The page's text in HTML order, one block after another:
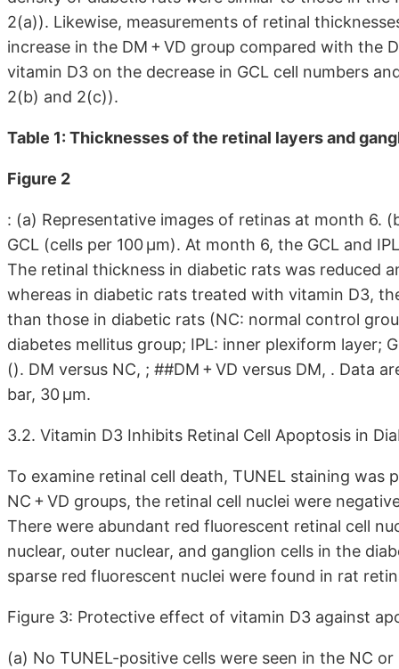
2(a)). Likewise, measurements of retinal
increase in the DM + VD group compared with
vitamin D3 on the decrease in GCL cell numbers
2(b) and 2(c)).
Table 1: Thicknesses of the retinal layers and
Figure 2
: (a) Representative images of retinas at month 6.
GCL (cells per 100 μm). At month 6, the GCL and
The retinal thickness in diabetic rats was reduced
whereas in diabetic rats treated with vitamin D3,
than those in diabetic rats (NC: normal control
diabetes mellitus group; IPL: inner plexiform layer;
(). DM versus NC, ; ##DM + VD versus DM, . Data
bar, 30 μm.
3.2. Vitamin D3 Inhibits Retinal Cell Apoptosis in
To examine retinal cell death, TUNEL staining
NC + VD groups, the retinal cell nuclei were
There were abundant red fluorescent retinal cell
nuclear, outer nuclear, and ganglion cells in the
sparse red fluorescent nuclei were found in rat
Figure 3: Protective effect of vitamin D3 against
(a) No TUNEL-positive cells were seen in the NC